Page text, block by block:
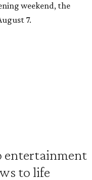
weekend, the
7.
entertainment
to life